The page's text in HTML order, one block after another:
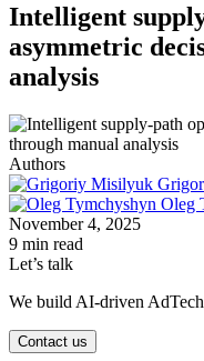
Intelligent
asymmetric
analysis
Authors
Oleg
November 4, 2025
9 min read
Let’s talk
We build AI-driven
Contact us